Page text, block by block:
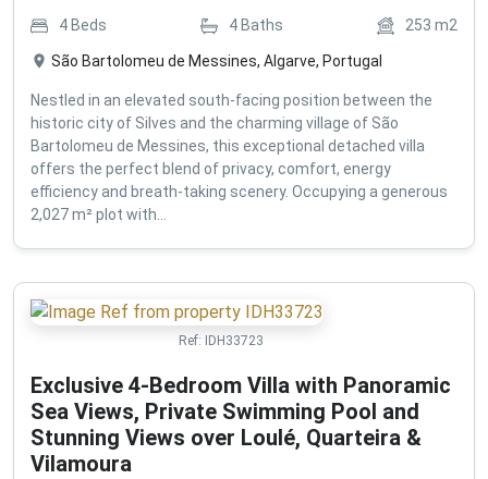
4Beds 4Baths 253 m2
São Bartolomeu de Messines, Algarve, Portugal
Nestled in an elevated south-facing position between the
historic city of Silves and the charming village of São
Bartolomeu de Messines, this exceptional detached villa
offers the perfect blend of privacy, comfort, energy
efficiency and breath-taking scenery. Occupying a generous
2,027 m² plot with...
Ref: IDH33723
Exclusive 4-Bedroom Villa with Panoramic
Sea Views, Private Swimming Pool and
Stunning Views over Loulé, Quarteira &
Vilamoura